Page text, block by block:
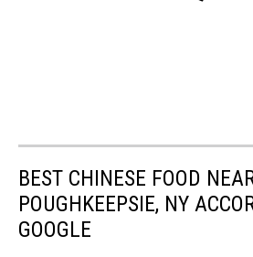
BEST CHINESE FOOD
POUGHKEEPSIE, NY
GOOGLE